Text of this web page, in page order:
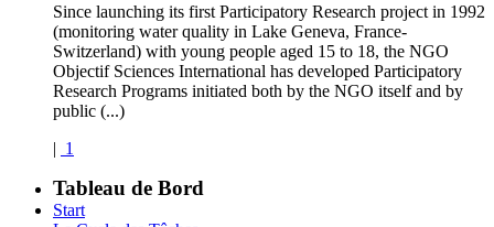
Since launching its first Participatory Research project in 1992
(monitoring water quality in Lake Geneva, France-
Switzerland) with young people aged 15 to 18, the NGO
Objectif Sciences International has developed Participatory
Research Programs initiated both by the NGO itself and by
public (...)
| 1
Tableau de Bord
Start